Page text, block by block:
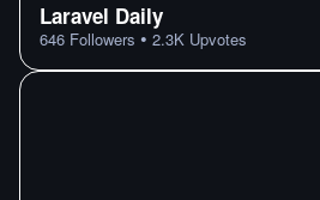
Laravel Daily
646 Followers • 2.3K Upvotes